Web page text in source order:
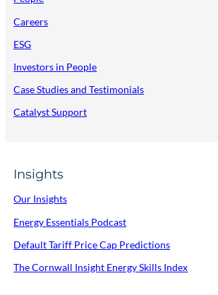
Careers
ESG
Investors in People
Case Studies and Testimonials
Catalyst Support
Insights
Our Insights
Energy Essentials Podcast
Default Tariff Price Cap Predictions
The Cornwall Insight Energy Skills Index